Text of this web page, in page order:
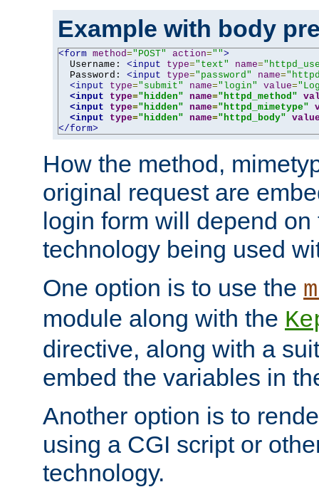
Example with body
<form method="POST" action="">
  Username:
<input type="text" name=
  Password:
<input type="password" name=
<input
type="submit" name="login" value=
<input
type="hidden" name="httpd_method"
<input
type="hidden" name="httpd_mimetype"
<input
type="hidden" name="httpd_body"
</form>
How the method,
original request are
login form will depend
technology being used
One option is to use the
module along with the
directive, along with a
embed the variables in
Another option is to
using a CGI script or
technology.